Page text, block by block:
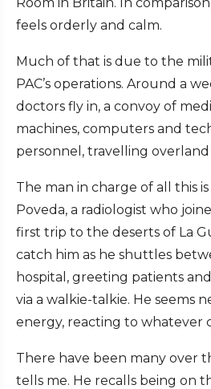
feels orderly and calm.
Much of that is due to the
PAC’s operations. Around a
doctors fly in, a convoy of
machines, computers and
personnel, travelling
The man in charge of all this
Poveda, a radiologist who
first trip to the deserts of La
catch him as he shuttles
hospital, greeting patients
via a walkie-talkie. He seems
energy, reacting to whatever
There have been many over
tells me. He recalls being on